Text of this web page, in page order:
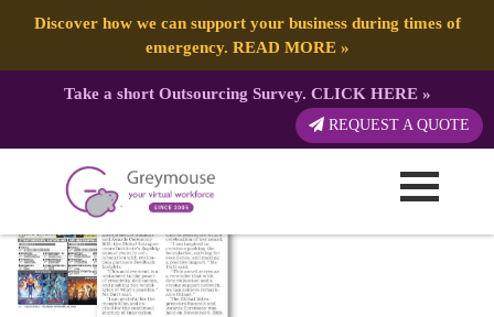
Discover how we can support your business during times of
emergency. READ MORE»
Take a short Outsourcing Survey. CLICK HERE»
REQUEST A QUOTE